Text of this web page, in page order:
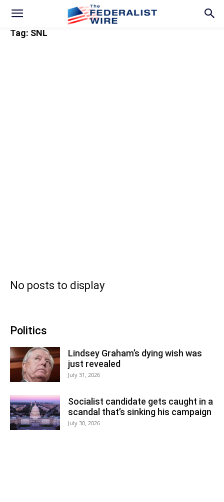
Tag: SNL
No posts to display
Politics
Lindsey Graham’s dying wish was
just revealed
July 31, 2026
Socialist candidate gets caught in a
scandal that’s sinking his campaign
July 30, 2026